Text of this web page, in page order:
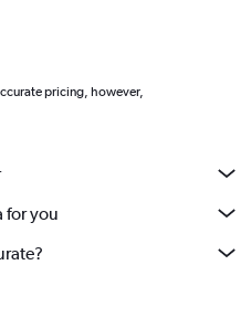
pricing, however,
for you